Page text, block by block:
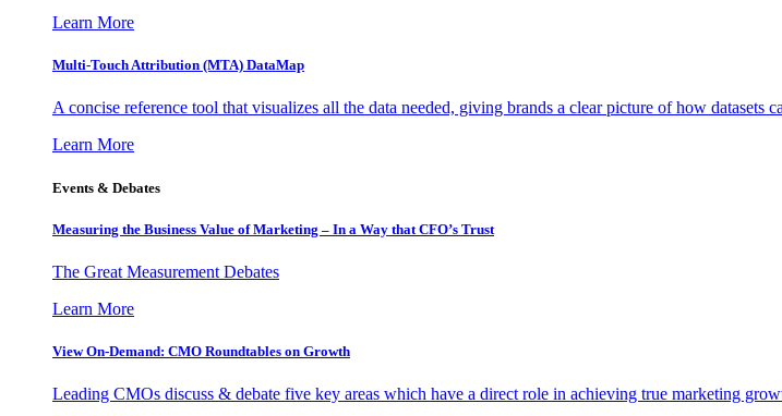
Learn More
Multi-Touch Attribution (MTA) DataMap
A concise reference tool that visualizes all the data needed, giving brands a clear picture of how datasets
Learn More
Events & Debates
Measuring the Business Value of Marketing – In a Way that CFO’s Trust
The Great Measurement Debates
Learn More
View On-Demand: CMO Roundtables on Growth
Leading CMOs discuss & debate five key areas which have a direct role in achieving true marketing